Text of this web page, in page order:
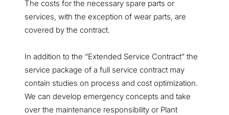
The costs for the necessary spare parts or
services, with the exception of wear parts, are
covered by the contract.
In addition to the “Extended Service Contract” the
service package of a full service contract may
contain studies on process and cost optimization.
We can develop emergency concepts and take
over the maintenance responsibility or Plant